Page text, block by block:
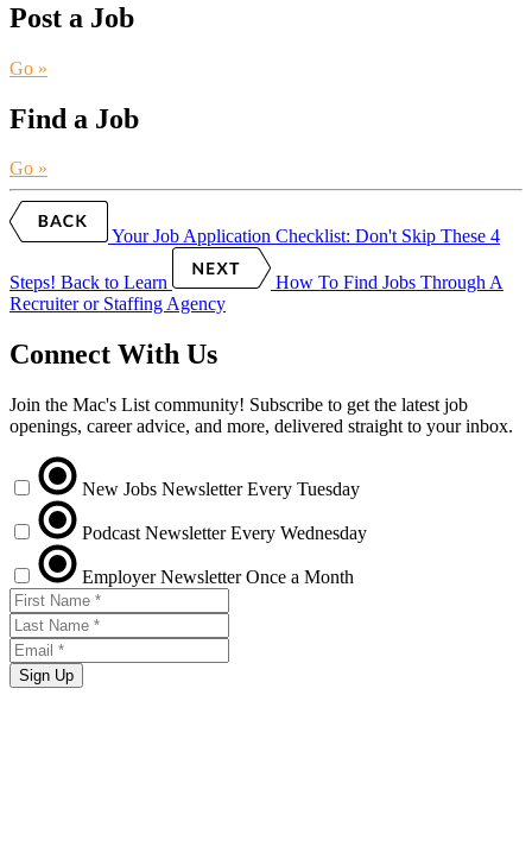
Post a Job
Go »
Find a Job
Go »
Your Job Application Checklist: Don't Skip These 4
Steps! Back to Learn
How To Find Jobs Through A
Recruiter or Staffing Agency
Connect With Us
Join the Mac's List community! Subscribe to get the latest job
openings, career advice, and more, delivered straight to your inbox.
New Jobs Newsletter Every Tuesday
Podcast Newsletter Every Wednesday
Employer Newsletter Once a Month
Sign Up